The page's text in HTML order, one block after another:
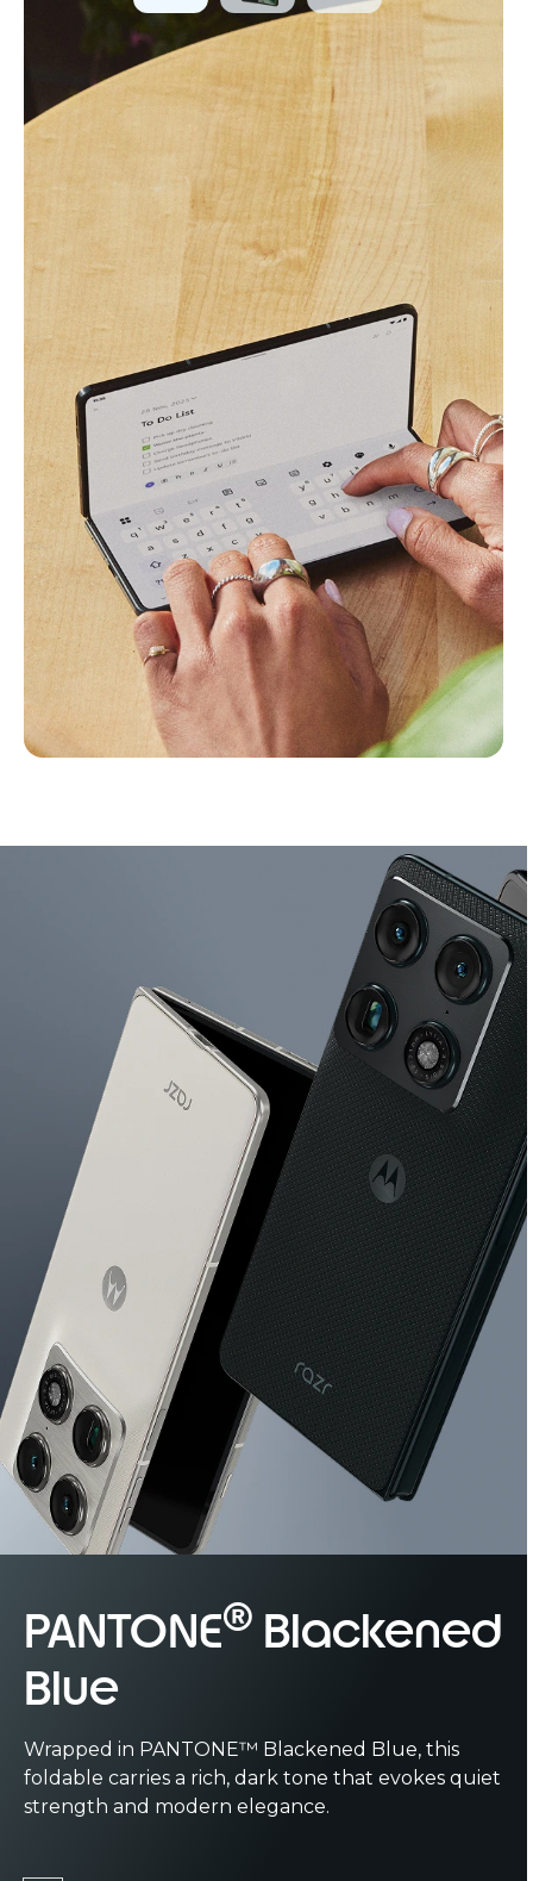
PANTONE® Blackened
Blue
Wrapped in PANTONE™ Blackened Blue, this
foldable carries a rich, dark tone that evokes quiet
strength and modern elegance.
Complete with a diamond piqué-inspired
finish that’s sophisticated, smooth, matte,
and engineered for exceptional durability.
PANTONE® Lily White
PANTONE™ Lily White brings a soft elegance with
effortlessly modern.Its silk-inspired finish features a gentle,
reflective sheen that glides under your
fingertips, offering a tactile expression of